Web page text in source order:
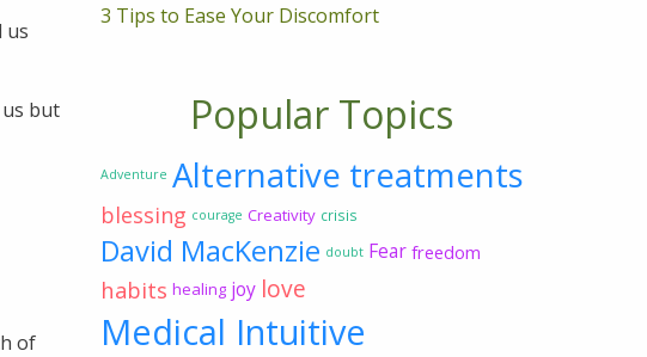
us
but
of
3 Tips to Ease Your Discomfort
Popular Topics
Adventure Alternative treatments
blessing courage Creativity crisis
David MacKenzie doubt Fear freedom
habits healing joy love
Medical Intuitive